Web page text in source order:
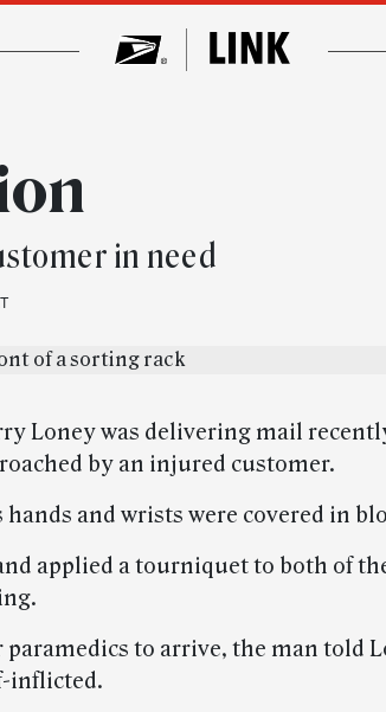
in need
Loney was delivering mail
by an injured customer.
hands and wrists were covered in
applied a tourniquet to both of
to arrive, the man told
inflicted.